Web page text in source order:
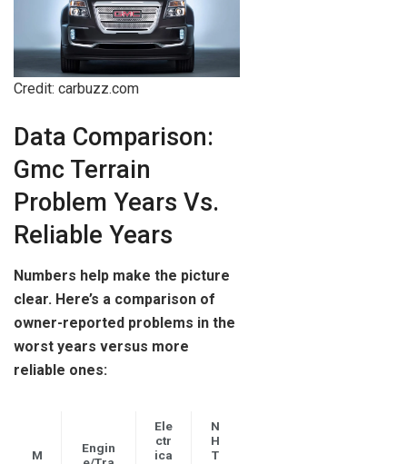
Credit: carbuzz.com
Data Comparison:
Gmc Terrain
Problem Years Vs.
Reliable Years
Numbers help make the picture
clear. Here’s a comparison of
owner-reported problems in the
worst years versus more
reliable ones:
M
Engin
Ele
ctr
ica
N
H
T